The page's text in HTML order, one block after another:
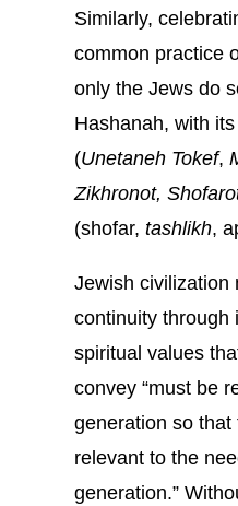
Similarly,
common practice
only the Jews do
Hashanah, with
(Unetaneh Tokef,
Zikhronot,
(shofar, tashlikh,
Jewish civilization
continuity through
spiritual values
convey “must be
generation so
relevant to the
generation.”